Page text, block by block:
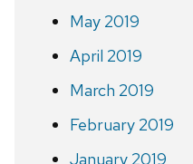
May 2019
April 2019
March 2019
February 2019
January 2019